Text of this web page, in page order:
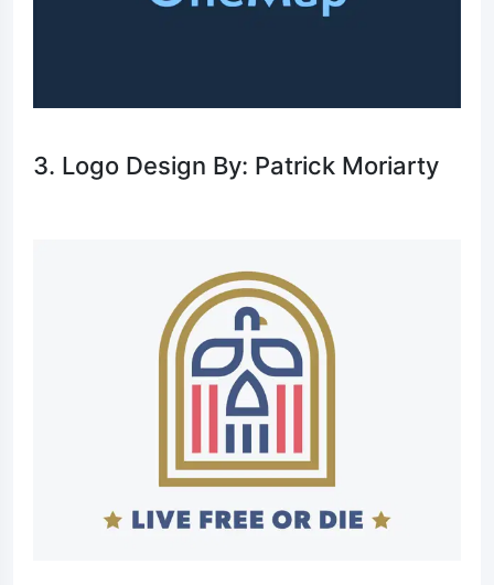
3. Logo Design By: Patrick Moriarty